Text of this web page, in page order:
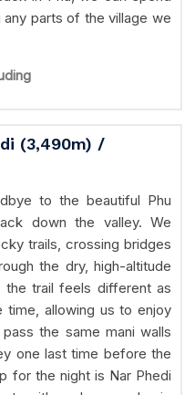
parts of the village we
(3,490m) /
to the beautiful Phu
down the valley. We
trails, crossing bridges
the dry, high-altitude
the trail feels different as
allowing us to enjoy
the same mani walls
one last time before the
for the night is Nar Phedi